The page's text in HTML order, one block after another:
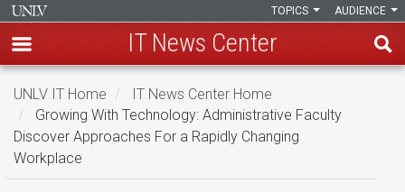
Skip
main
content
AUDIENCE
TOPICS
IT News Center
UNLV IT Home
IT News Center Home
Growing With Technology: Administrative Faculty
Discover Approaches For a Rapidly Changing
Workplace